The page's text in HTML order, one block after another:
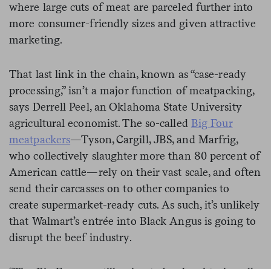
where large cuts of meat are parceled further into
more consumer-friendly sizes and given attractive
marketing.
That last link in the chain, known as “case-ready
processing,” isn’t a major function of meatpacking,
says Derrell Peel, an Oklahoma State University
agricultural economist. The so-called Big Four
meatpackers—Tyson, Cargill, JBS, and Marfrig,
who collectively slaughter more than 80 percent of
American cattle—rely on their vast scale, and often
send their carcasses on to other companies to
create supermarket-ready cuts. As such, it’s unlikely
that Walmart’s entrée into Black Angus is going to
disrupt the beef industry.